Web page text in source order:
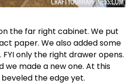
the far right cabinet. We put
paper. We also added some
FYI only the right drawer opens.
we made a new one. At this
the edge yet.